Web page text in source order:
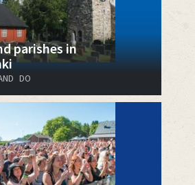
parishes in
DO